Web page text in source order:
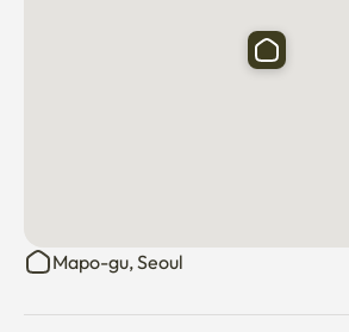
Mapo-gu, Seoul